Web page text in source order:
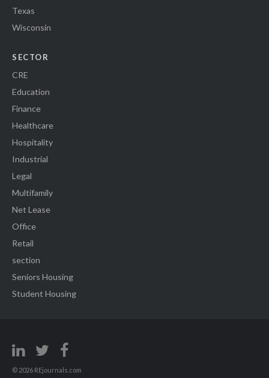
Texas
Wisconsin
SECTOR
CRE
Education
Finance
Healthcare
Hospitality
Industrial
Legal
Multifamily
Net Lease
Office
Retail
section
Seniors Housing
Student Housing
© 2026 REjournals.com